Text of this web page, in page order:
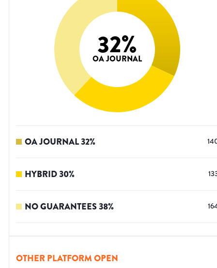
32%
OA JOURNAL
OA JOURNAL32%
HYBRID30%
NO GUARANTEES38%
OTHER PLATFORM OPEN